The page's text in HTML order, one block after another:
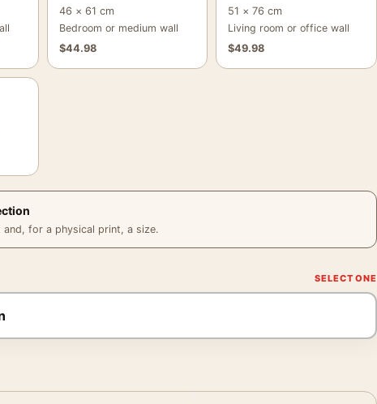
46 × 61 cm
Bedroom or medium wall
$44.98
51 × 76 cm
Living room or office wall
$49.98
and, for a physical print, a size.